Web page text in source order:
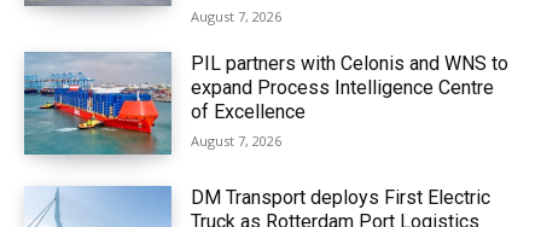
August 7, 2026
PIL partners with Celonis and WNS to
expand Process Intelligence Centre
of Excellence
August 7, 2026
DM Transport deploys First Electric
Truck as Rotterdam Port Logistics